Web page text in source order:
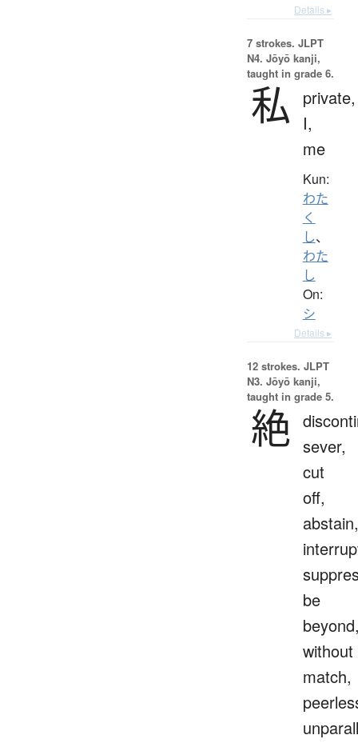
Details ▸
7 strokes. JLPT
N4. Jōyō kanji,
taught in grade 6.
私
private,
I,
me
Kun:
わた
く
し、
わた
し
On:
シ
Details ▸
12 strokes. JLPT
N3. Jōyō kanji,
taught in grade 5.
絶 sever,
cut
off,
abstain,
be
without
match,